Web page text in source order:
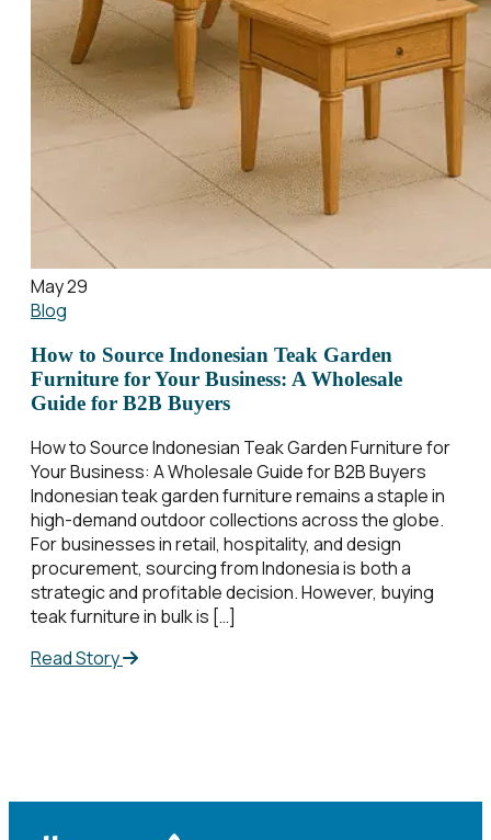
May 29
Blog
How to Source Indonesian Teak Garden
Furniture for Your Business: A Wholesale
Guide for B2B Buyers
How to Source Indonesian Teak Garden Furniture for
Your Business: A Wholesale Guide for B2B Buyers
Indonesian teak garden furniture remains a staple in
high-demand outdoor collections across the globe.
For businesses in retail, hospitality, and design
procurement, sourcing from Indonesia is both a
strategic and profitable decision. However, buying
teak furniture in bulk is […]
Read Story